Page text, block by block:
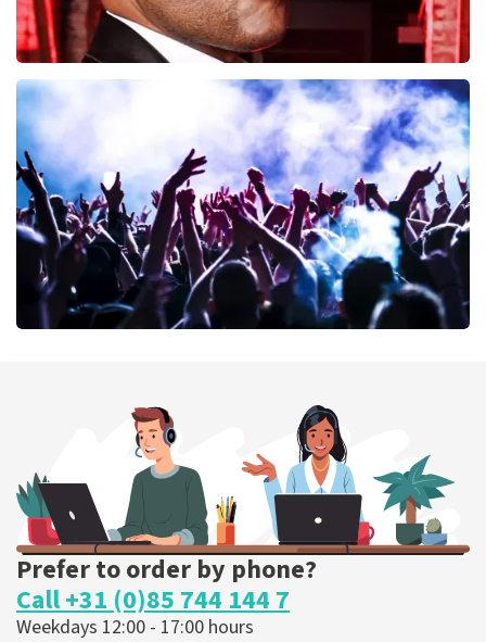
ORDER NOW
ORDER NOW
Prefer to order by phone?
Call +31 (0)85 744 144 7
Weekdays 12:00 - 17:00 hours